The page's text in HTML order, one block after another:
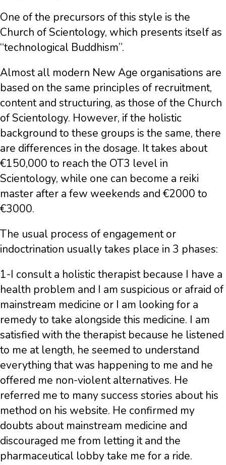
One of the precursors of this style is the
Church of Scientology, which presents itself as
“technological Buddhism”.
Almost all modern New Age organisations are
based on the same principles of recruitment,
content and structuring, as those of the Church
of Scientology. However, if the holistic
background to these groups is the same, there
are differences in the dosage. It takes about
€150,000 to reach the OT3 level in
Scientology, while one can become a reiki
master after a few weekends and €2000 to
€3000.
The usual process of engagement or
indoctrination usually takes place in 3 phases:
1-I consult a holistic therapist because I have a
health problem and I am suspicious or afraid of
mainstream medicine or I am looking for a
remedy to take alongside this medicine. I am
satisfied with the therapist because he listened
to me at length, he seemed to understand
everything that was happening to me and he
offered me non-violent alternatives. He
referred me to many success stories about his
method on his website. He confirmed my
doubts about mainstream medicine and
discouraged me from letting it and the
pharmaceutical lobby take me for a ride.